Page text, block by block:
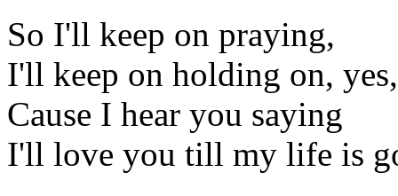
So I'll keep on praying,
I'll keep on holding on,
Cause I hear you saying
I'll love you till my life is